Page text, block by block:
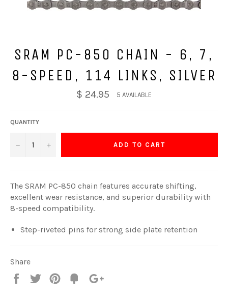
SRAM PC-850 CHAIN - 6, 7,
8-SPEED, 114 LINKS, SILVER
$ 24.95 5 AVAILABLE
QUANTITY
− + ADD TO CART
The SRAM PC-850 chain features accurate shifting,
excellent wear resistance, and superior durability with
8-speed compatibility.
Step-riveted pins for strong side plate retention
Share
Share
Tweet
Pin
Fancy